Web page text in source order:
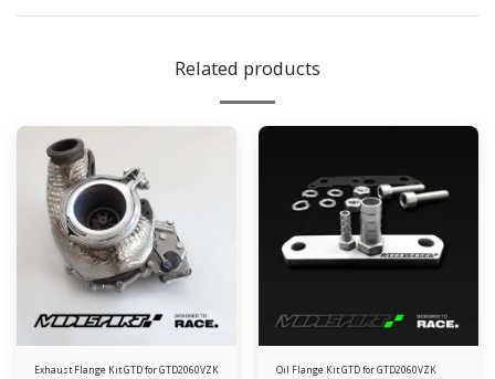
Related products
Exhaust Flange Kit GTD for GTD2060VZK
Oil Flange Kit GTD for GTD2060VZK